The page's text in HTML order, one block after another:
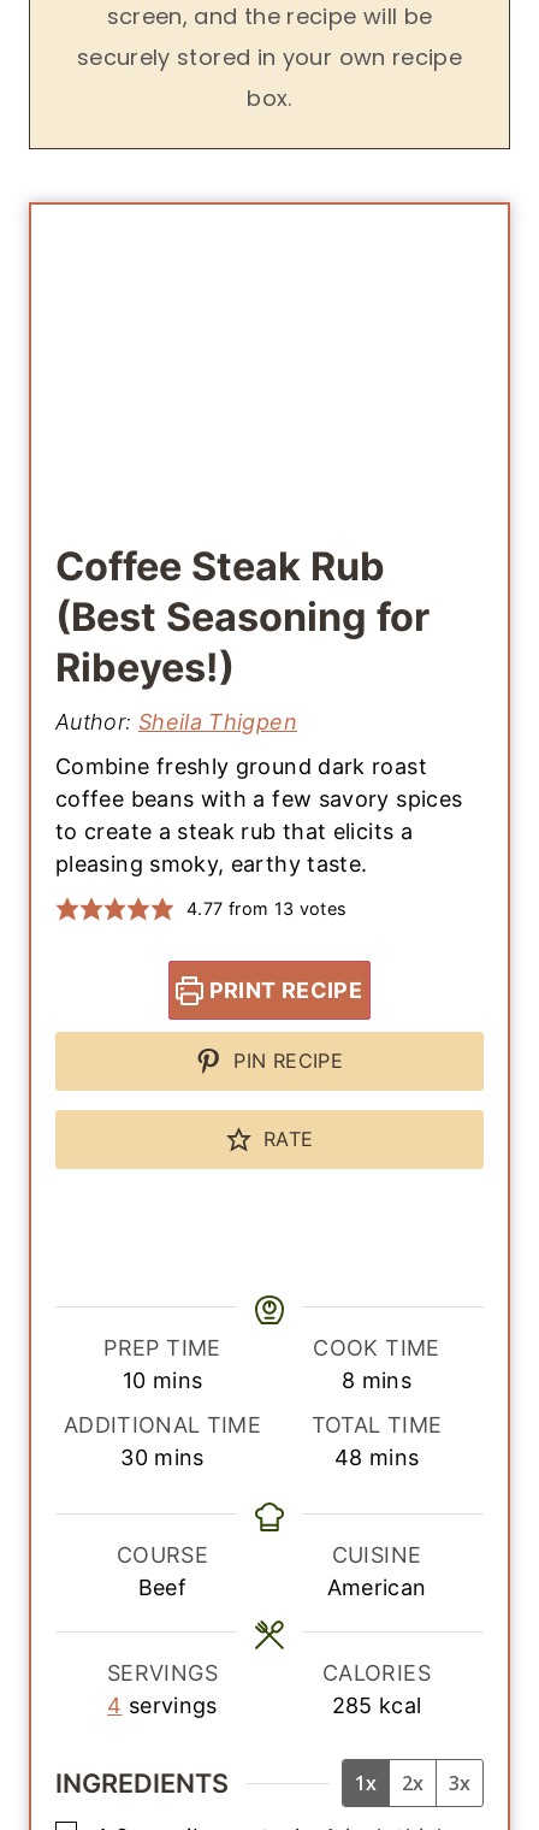
screen, and the recipe will be
securely stored in your own recipe
box.
Coffee Steak Rub
(Best Seasoning for
Ribeyes!)
Author: Sheila Thigpen
Combine freshly ground dark roast
coffee beans with a few savory spices
to create a steak rub that elicits a
pleasing smoky, earthy taste.
4.77 from 13 votes
PRINT RECIPE
PIN RECIPE
RATE
PREP TIME
10m
i
n
t
e
s
mins
COOK TIME
8 m
i
n
t
e
mins
ADDITIONAL TIME
30m
n
u
t
mins
TOTAL TIME
48 m
n
u
t
mins
COURSE
Beef
CUISINE
American
SERVINGS
4 servings
CALORIES
285 kcal
INGREDIENTS 1x 2x 3x